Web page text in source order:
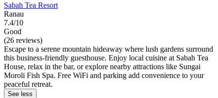
Sabah Tea Resort
Ranau
7.4/10
Good
(26 reviews)
Escape to a serene mountain hideaway where lush gardens surround
this business-friendly guesthouse. Enjoy local cuisine at Sabah Tea
House, relax in the bar, or explore nearby attractions like Sungai
Moroli Fish Spa. Free WiFi and parking add convenience to your
peaceful retreat.
See less